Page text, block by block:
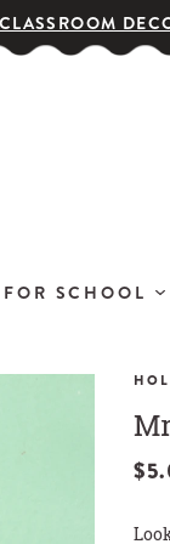
CLASSROOM
FOR SCHOOL